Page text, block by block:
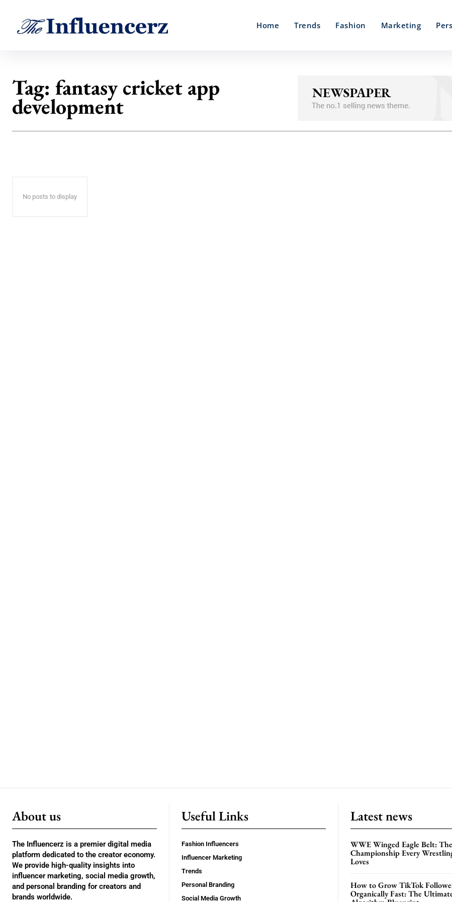
Home Trends Fashion Marketing
Tag: fantasy cricket app
development
No posts to display
About us
The Influencerz is a premier digital media
platform dedicated to the creator economy.
We provide high-quality insights into
influencer marketing, social media growth,
and personal branding for creators and
brands worldwide.
Useful Links
Fashion Influencers
Influencer Marketing
Trends
Personal Branding
Social Media Growth
Latest news
WWE Winged Eagle Belt:
Championship Every
Loves
How to Grow TikTok
Organically Fast: The